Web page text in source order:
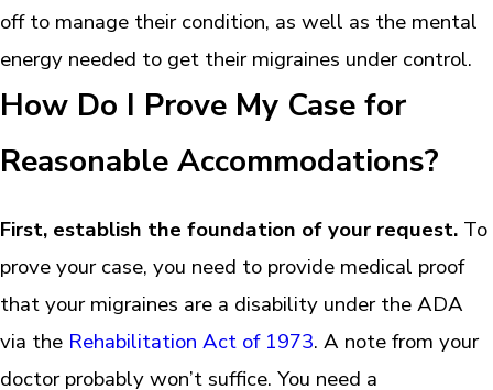
off to manage their condition, as well as the mental
energy needed to get their migraines under control.
How Do I Prove My Case for
Reasonable Accommodations?
First, establish the foundation of your request. To
prove your case, you need to provide medical proof
that your migraines are a disability under the ADA
via the Rehabilitation Act of 1973. A note from your
doctor probably won’t suffice. You need a